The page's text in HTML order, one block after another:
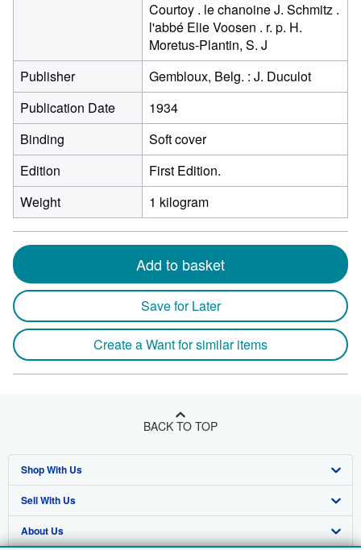
Courtoy . le chanoine J. Schmitz .
l'abbé Elie Voosen . r. p. H.
Moretus-Plantin, S. J
Publisher
Gembloux, Belg. : J. Duculot
Publication Date
1934
Binding
Soft cover
Edition
First Edition.
Weight
1 kilogram
Add to basket
Save for Later
Create a Want for similar items
BACK TO TOP
Shop With Us
Advanced Search
Browse Collections
Sell With Us
Start Selling
About Us